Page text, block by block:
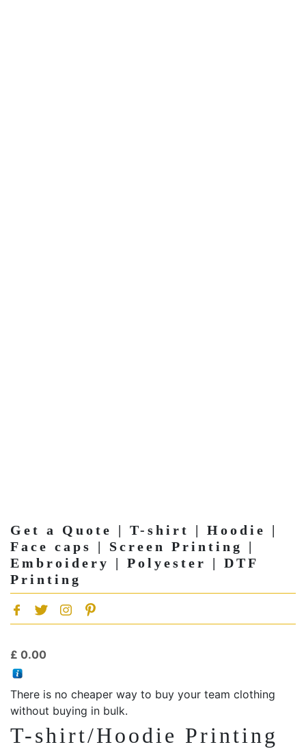
Get a Quote | T-shirt | Hoodie |
Face caps | Screen Printing |
Embroidery | Polyester | DTF
Printing
£ 0.00
There is no cheaper way to buy your team clothing
without buying in bulk.
T-shirt/Hoodie Printing